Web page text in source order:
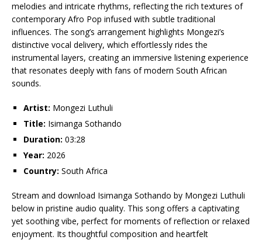
melodies and intricate rhythms, reflecting the rich textures of
contemporary Afro Pop infused with subtle traditional
influences. The song’s arrangement highlights Mongezi’s
distinctive vocal delivery, which effortlessly rides the
instrumental layers, creating an immersive listening experience
that resonates deeply with fans of modern South African
sounds.
Artist: Mongezi Luthuli
Title: Isimanga Sothando
Duration: 03:28
Year: 2026
Country: South Africa
Stream and download Isimanga Sothando by Mongezi Luthuli
below in pristine audio quality. This song offers a captivating
yet soothing vibe, perfect for moments of reflection or relaxed
enjoyment. Its thoughtful composition and heartfelt